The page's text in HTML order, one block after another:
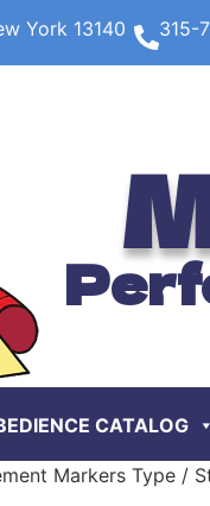
York 13140 315-
CATALOG
Markers Type /